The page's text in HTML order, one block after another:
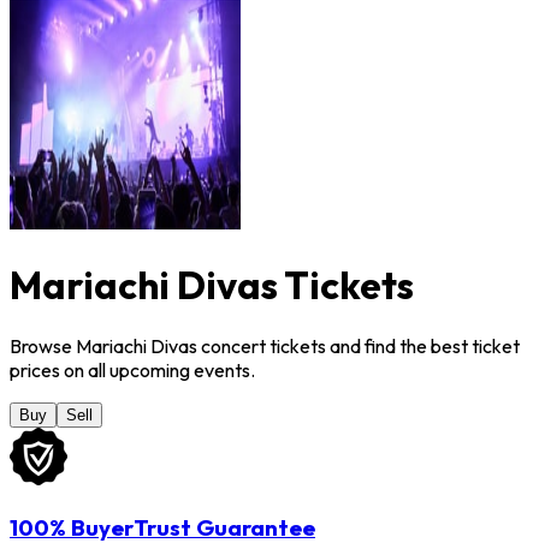
Mariachi Divas Tickets
Browse Mariachi Divas concert tickets and find the best ticket
prices on all upcoming events.
Buy Sell
100% BuyerTrust Guarantee